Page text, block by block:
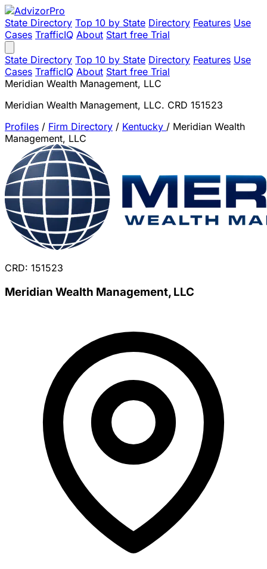
State Directory Top 10 by State Directory Features Use
Cases TrafficIQ About Start free Trial
State Directory Top 10 by State Directory Features Use
Cases TrafficIQ About Start free Trial
Meridian Wealth Management, LLC
Meridian Wealth Management, LLC. CRD 151523
Profiles / Firm Directory / Kentucky / Meridian Wealth
Management, LLC
CRD: 151523
Meridian Wealth Management, LLC